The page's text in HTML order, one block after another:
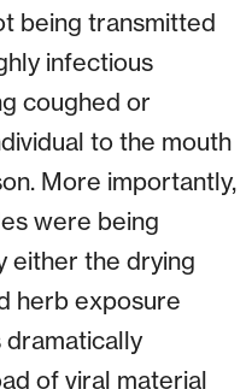
being transmitted
infectious
coughed or
to the mouth
More importantly,
were being
either the drying
herb exposure
dramatically
of viral material